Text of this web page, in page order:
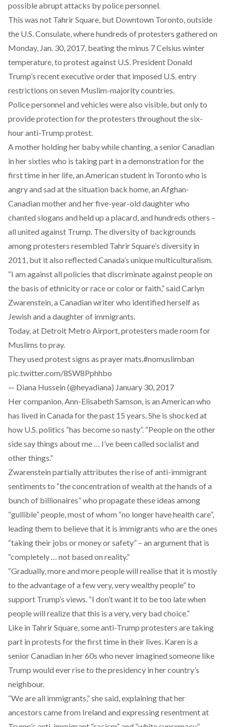
possible abrupt attacks by police personnel.
This was not Tahrir Square, but Downtown Toronto, outside
the U.S. Consulate, where hundreds of protesters gathered on
Monday, Jan. 30, 2017, beating the minus 7 Celsius winter
temperature, to protest against U.S. President Donald
Trump’s recent executive order that imposed U.S. entry
restrictions on seven Muslim-majority countries.
Police personnel and vehicles were also visible, but only to
provide protection for the protesters throughout the six-
hour anti-Trump protest.
A mother holding her baby while chanting, a senior Canadian
in her sixties who is taking part in a demonstration for the
first time in her life, an American student in Toronto who is
angry and sad at the situation back home, an Afghan-
Canadian mother and her five-year-old daughter who
chanted slogans and held up a placard, and hundreds others –
all united against Trump. The diversity of backgrounds
among protesters resembled Tahrir Square’s diversity in
2011, but it also reflected Canada’s unique multiculturalism.
“I am against all policies that discriminate against people on
the basis of ethnicity or race or color or faith,” said Carlyn
Zwarenstein, a Canadian writer who identified herself as
Jewish and a daughter of immigrants.
Today, at Detroit Metro Airport, protesters made room for
Muslims to pray.
They used protest signs as prayer mats.#nomuslimban
pic.twitter.com/8SW8Pphhbo
— Diana Hussein (@heyadiana) January 30, 2017
Her companion, Ann-Elisabeth Samson, is an American who
has lived in Canada for the past 15 years. She is shocked at
how U.S. politics “has become so nasty”. “People on the other
side say things about me … I’ve been called socialist and
other things.”
Zwarenstein partially attributes the rise of anti-immigrant
sentiments to “the concentration of wealth at the hands of a
bunch of billionaires” who propagate these ideas among
“gullible” people, most of whom “no longer have health care”,
leading them to believe that it is immigrants who are the ones
“taking their jobs or money or safety” – an argument that is
“completely … not based on reality.”
“Gradually, more and more people will realise that it is mostly
to the advantage of a few very, very wealthy people” to
support Trump’s views. “I don’t want it to be too late when
people will realize that this is a very, very bad choice.”
Like in Tahrir Square, some anti-Trump protesters are taking
part in protests for the first time in their lives. Karen is a
senior Canadian in her 60s who never imagined someone like
Trump would ever rise to the presidency in her country’s
neighbour.
“We are all immigrants,” she said, explaining that her
ancestors came from Ireland and expressing resentment at